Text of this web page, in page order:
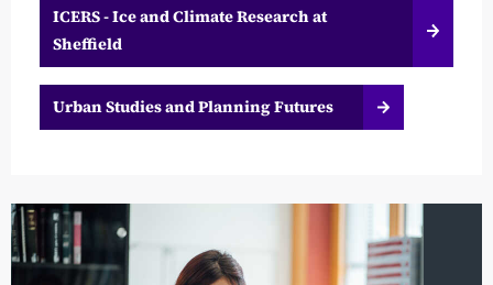
ICERS - Ice and Climate Research at
Sheffield
Urban Studies and Planning Futures